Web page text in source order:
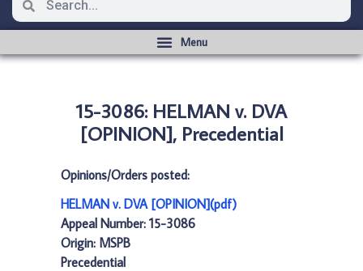
15-3086: HELMAN v. DVA
[OPINION], Precedential
Opinions/Orders posted:
HELMAN v. DVA [OPINION](pdf)
Appeal Number: 15-3086
Origin: MSPB
Precedential